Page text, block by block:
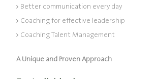
Better communication every day
Coaching for effective leadership
Coaching Talent Management
A Unique and Proven Approach